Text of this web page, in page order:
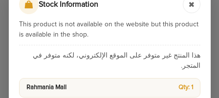
Stock Information
This product is not available on the website but this product
is available in the shop.
هذا المنتج غير متوفر على الموقع الإلكتروني، لكنه متوفر في
المتجر.
Rahmania Mall Qty: 1